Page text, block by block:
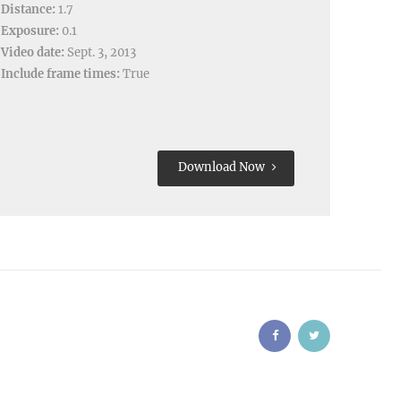
Distance: 1.7
Exposure: 0.1
Video date: Sept. 3, 2013
Include frame times: True
Download Now